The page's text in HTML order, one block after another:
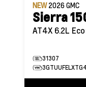
NEW2026GMC
Sierra
AT4X 6.2L
31307